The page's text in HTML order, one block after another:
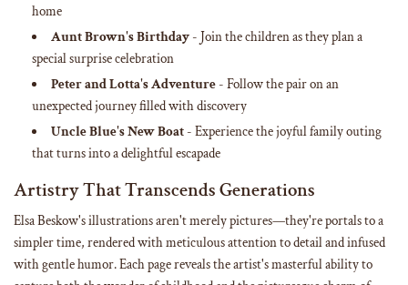
home
Aunt Brown's Birthday - Join the children as they plan a
special surprise celebration
Peter and Lotta's Adventure - Follow the pair on an
unexpected journey filled with discovery
Uncle Blue's New Boat - Experience the joyful family outing
that turns into a delightful escapade
Artistry That Transcends Generations
Elsa Beskow's illustrations aren't merely pictures—they're portals to a
simpler time, rendered with meticulous attention to detail and infused
with gentle humor. Each page reveals the artist's masterful ability to